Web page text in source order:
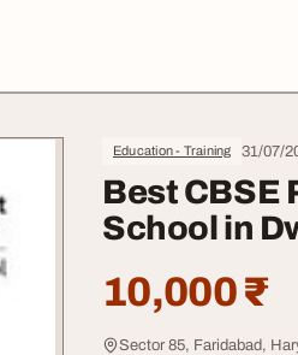
Education - Training 31/07/
Best CBSE
School in
10,000 ₹
Sector 85, Faridabad,